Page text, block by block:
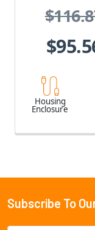
Housing
Enclosure
Footer
Subscribe To